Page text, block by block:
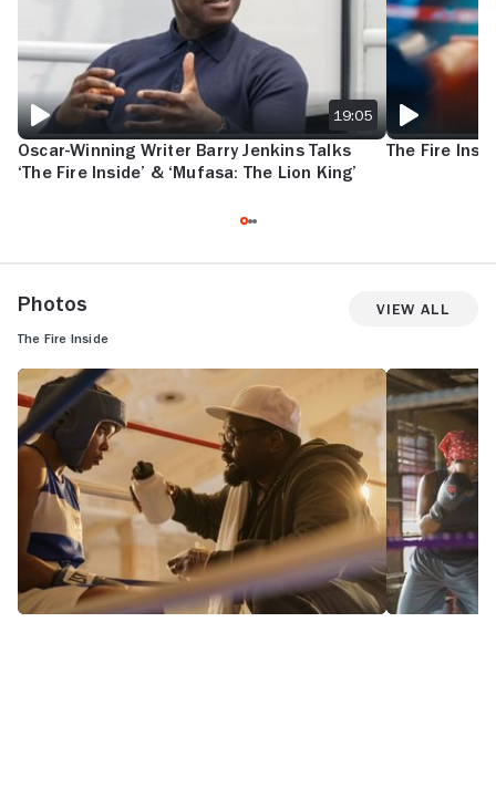
Oscar-Winning Writer Barry Jenkins Talks
‘The Fire Inside’ & ‘Mufasa: The Lion King’
19:05
The Fire
Photos View All
The Fire Inside